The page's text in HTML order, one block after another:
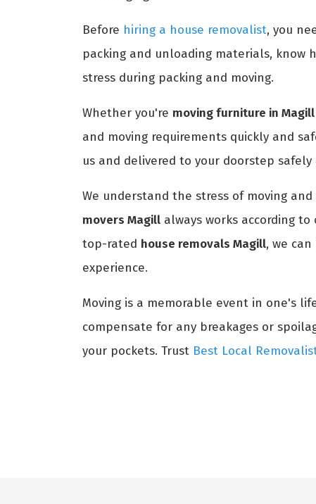
Before hiring a house removalist, you
packing and unloading materials, know
stress during packing and moving.
Whether you're moving furniture in Magill
and moving requirements quickly and
us and delivered to your doorstep safely
We understand the stress of moving
movers Magill always works according
top-rated house removals Magill, we
experience.
Moving is a memorable event in one's
compensate for any breakages or
your pockets. Trust Best Local